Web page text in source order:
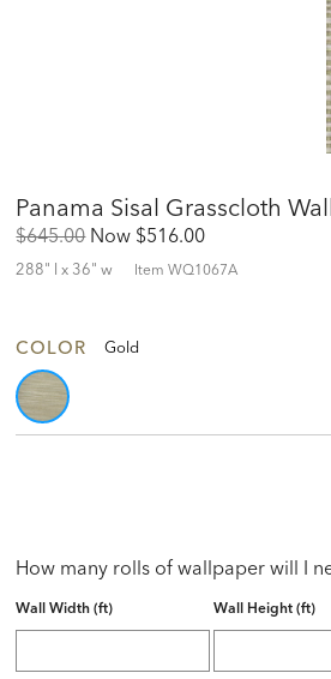
Panama Sisal Grasscloth
Original
$645.00 Now Discounted
Price:
$516.00
288" l x 36" w ItemWQ1067A
COLOR Gold
How many rolls of wallpaper will I
Wall Width (ft) Wall Height (ft)